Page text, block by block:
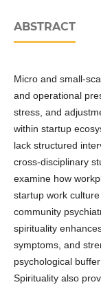
ABSTRACT
Micro and small-
and operational
stress, and
within startup
lack structured
cross-disciplinary
examine how
startup work
community
spirituality
symptoms, and
psychological
Spirituality also